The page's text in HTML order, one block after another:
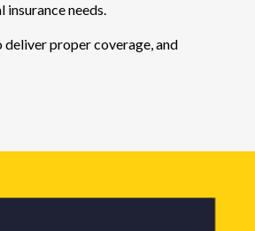
needs.
proper coverage, and